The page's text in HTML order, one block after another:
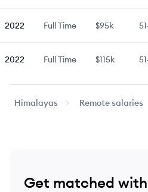
2022 Full Time $95k
2022 Full Time $115k
Himalayas Remote salaries
Get matched